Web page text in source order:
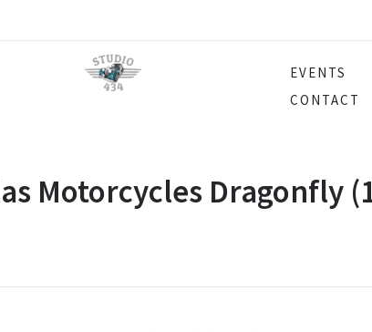
EVENTS
CONTACT
Motorcycles Dragonfly